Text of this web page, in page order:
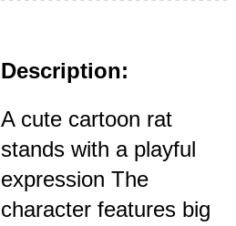
Description:
A cute cartoon rat
stands with a playful
expression The
character features big